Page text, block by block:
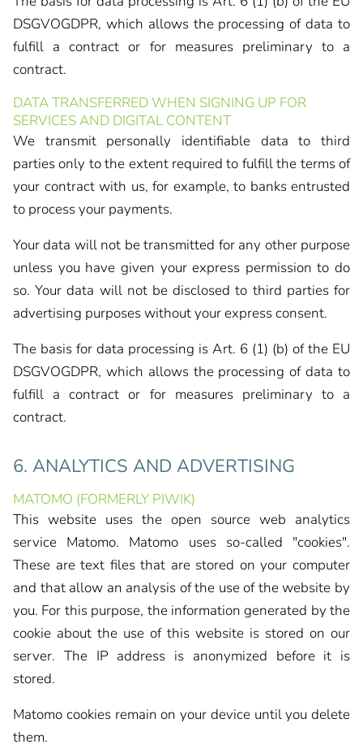
DSGVOGDPR, which allows the processing of data to
fulfill a contract or for measures preliminary to a
contract.
DATA TRANSFERRED WHEN SIGNING UP FOR
SERVICES AND DIGITAL CONTENT
We transmit personally identifiable data to third
parties only to the extent required to fulfill the terms of
your contract with us, for example, to banks entrusted
to process your payments.
Your data will not be transmitted for any other purpose
unless you have given your express permission to do
so. Your data will not be disclosed to third parties for
advertising purposes without your express consent.
The basis for data processing is Art. 6 (1) (b) of the EU
DSGVOGDPR, which allows the processing of data to
fulfill a contract or for measures preliminary to a
contract.
6. ANALYTICS AND ADVERTISING
MATOMO (FORMERLY PIWIK)
This website uses the open source web analytics
service Matomo. Matomo uses so-called "cookies".
These are text files that are stored on your computer
and that allow an analysis of the use of the website by
you. For this purpose, the information generated by the
cookie about the use of this website is stored on our
server. The IP address is anonymized before it is
stored.
Matomo cookies remain on your device until you delete
them.